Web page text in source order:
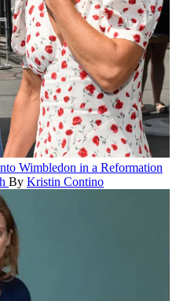
Wimbledon in a Reformation
By Kristin Contino